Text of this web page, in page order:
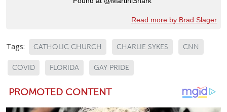
Read more by Brad Slager
Tags: CATHOLIC CHURCH CHARLIE SYKES CNN
COVID FLORIDA GAY PRIDE